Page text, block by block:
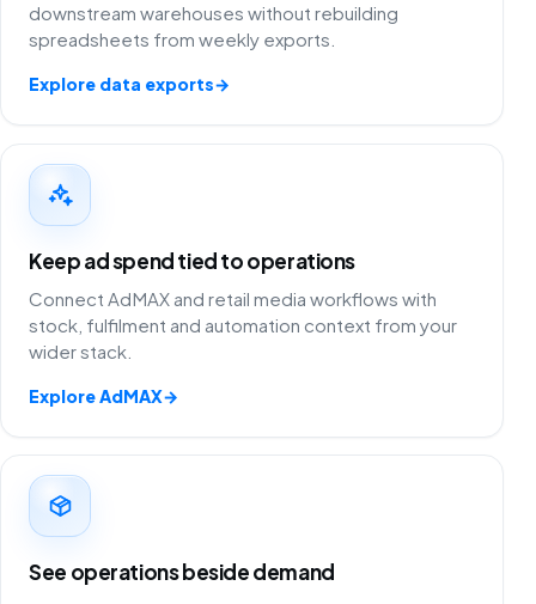
downstream warehouses without rebuilding
spreadsheets from weekly exports.
Explore data exports→
Keep ad spend tied to operations
Connect AdMAX and retail media workflows with
stock, fulfilment and automation context from your
wider stack.
Explore AdMAX→
See operations beside demand